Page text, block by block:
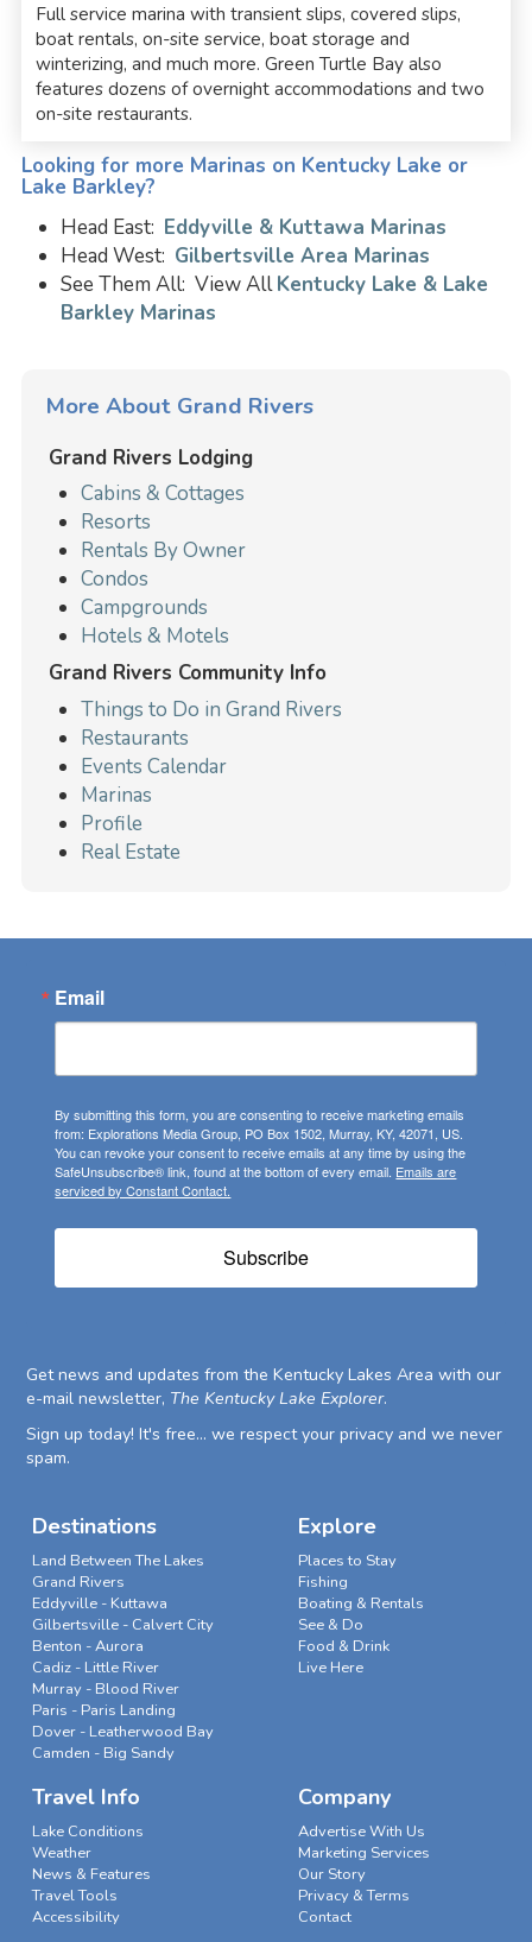
Full service marina with transient slips, covered slips,
boat rentals, on-site service, boat storage and
winterizing, and much more. Green Turtle Bay also
features dozens of overnight accommodations and two
on-site restaurants.
Looking for more Marinas on Kentucky Lake or
Lake Barkley?
Head East: Eddyville & Kuttawa Marinas
Head West: Gilbertsville Area Marinas
See Them All: View AllKentucky Lake & Lake
Barkley Marinas
More About Grand Rivers
Grand Rivers Lodging
Cabins & Cottages
Resorts
Rentals By Owner
Condos
Campgrounds
Hotels & Motels
Grand Rivers Community Info
Things to Do in Grand Rivers
Restaurants
Events Calendar
Marinas
Profile
Real Estate
Email
By submitting this form, you are consenting to receive marketing emails
from: Explorations Media Group, PO Box 1502, Murray, KY, 42071, US.
You can revoke your consent to receive emails at any time by using the
SafeUnsubscribe® link, found at the bottom of every email. Emails are
serviced by Constant Contact.
Subscribe
Get news and updates from the Kentucky Lakes Area with our
e-mail newsletter, The Kentucky Lake Explorer.
Sign up today! It's free... we respect your privacy and we never
spam.
Destinations
Land Between The Lakes
Grand Rivers
Eddyville - Kuttawa
Gilbertsville - Calvert City
Benton - Aurora
Cadiz - Little River
Murray - Blood River
Paris - Paris Landing
Dover - Leatherwood Bay
Camden - Big Sandy
Explore
Places to Stay
Fishing
Boating & Rentals
See & Do
Food & Drink
Live Here
Travel Info
Lake Conditions
Weather
News & Features
Travel Tools
Accessibility
Company
Advertise With Us
Marketing Services
Our Story
Privacy & Terms
Contact